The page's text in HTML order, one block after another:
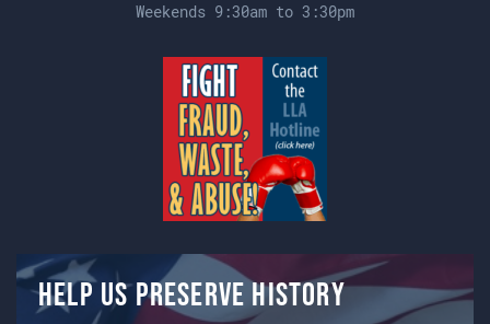
Weekends 9:30am to 3:30pm
Help us preserve history